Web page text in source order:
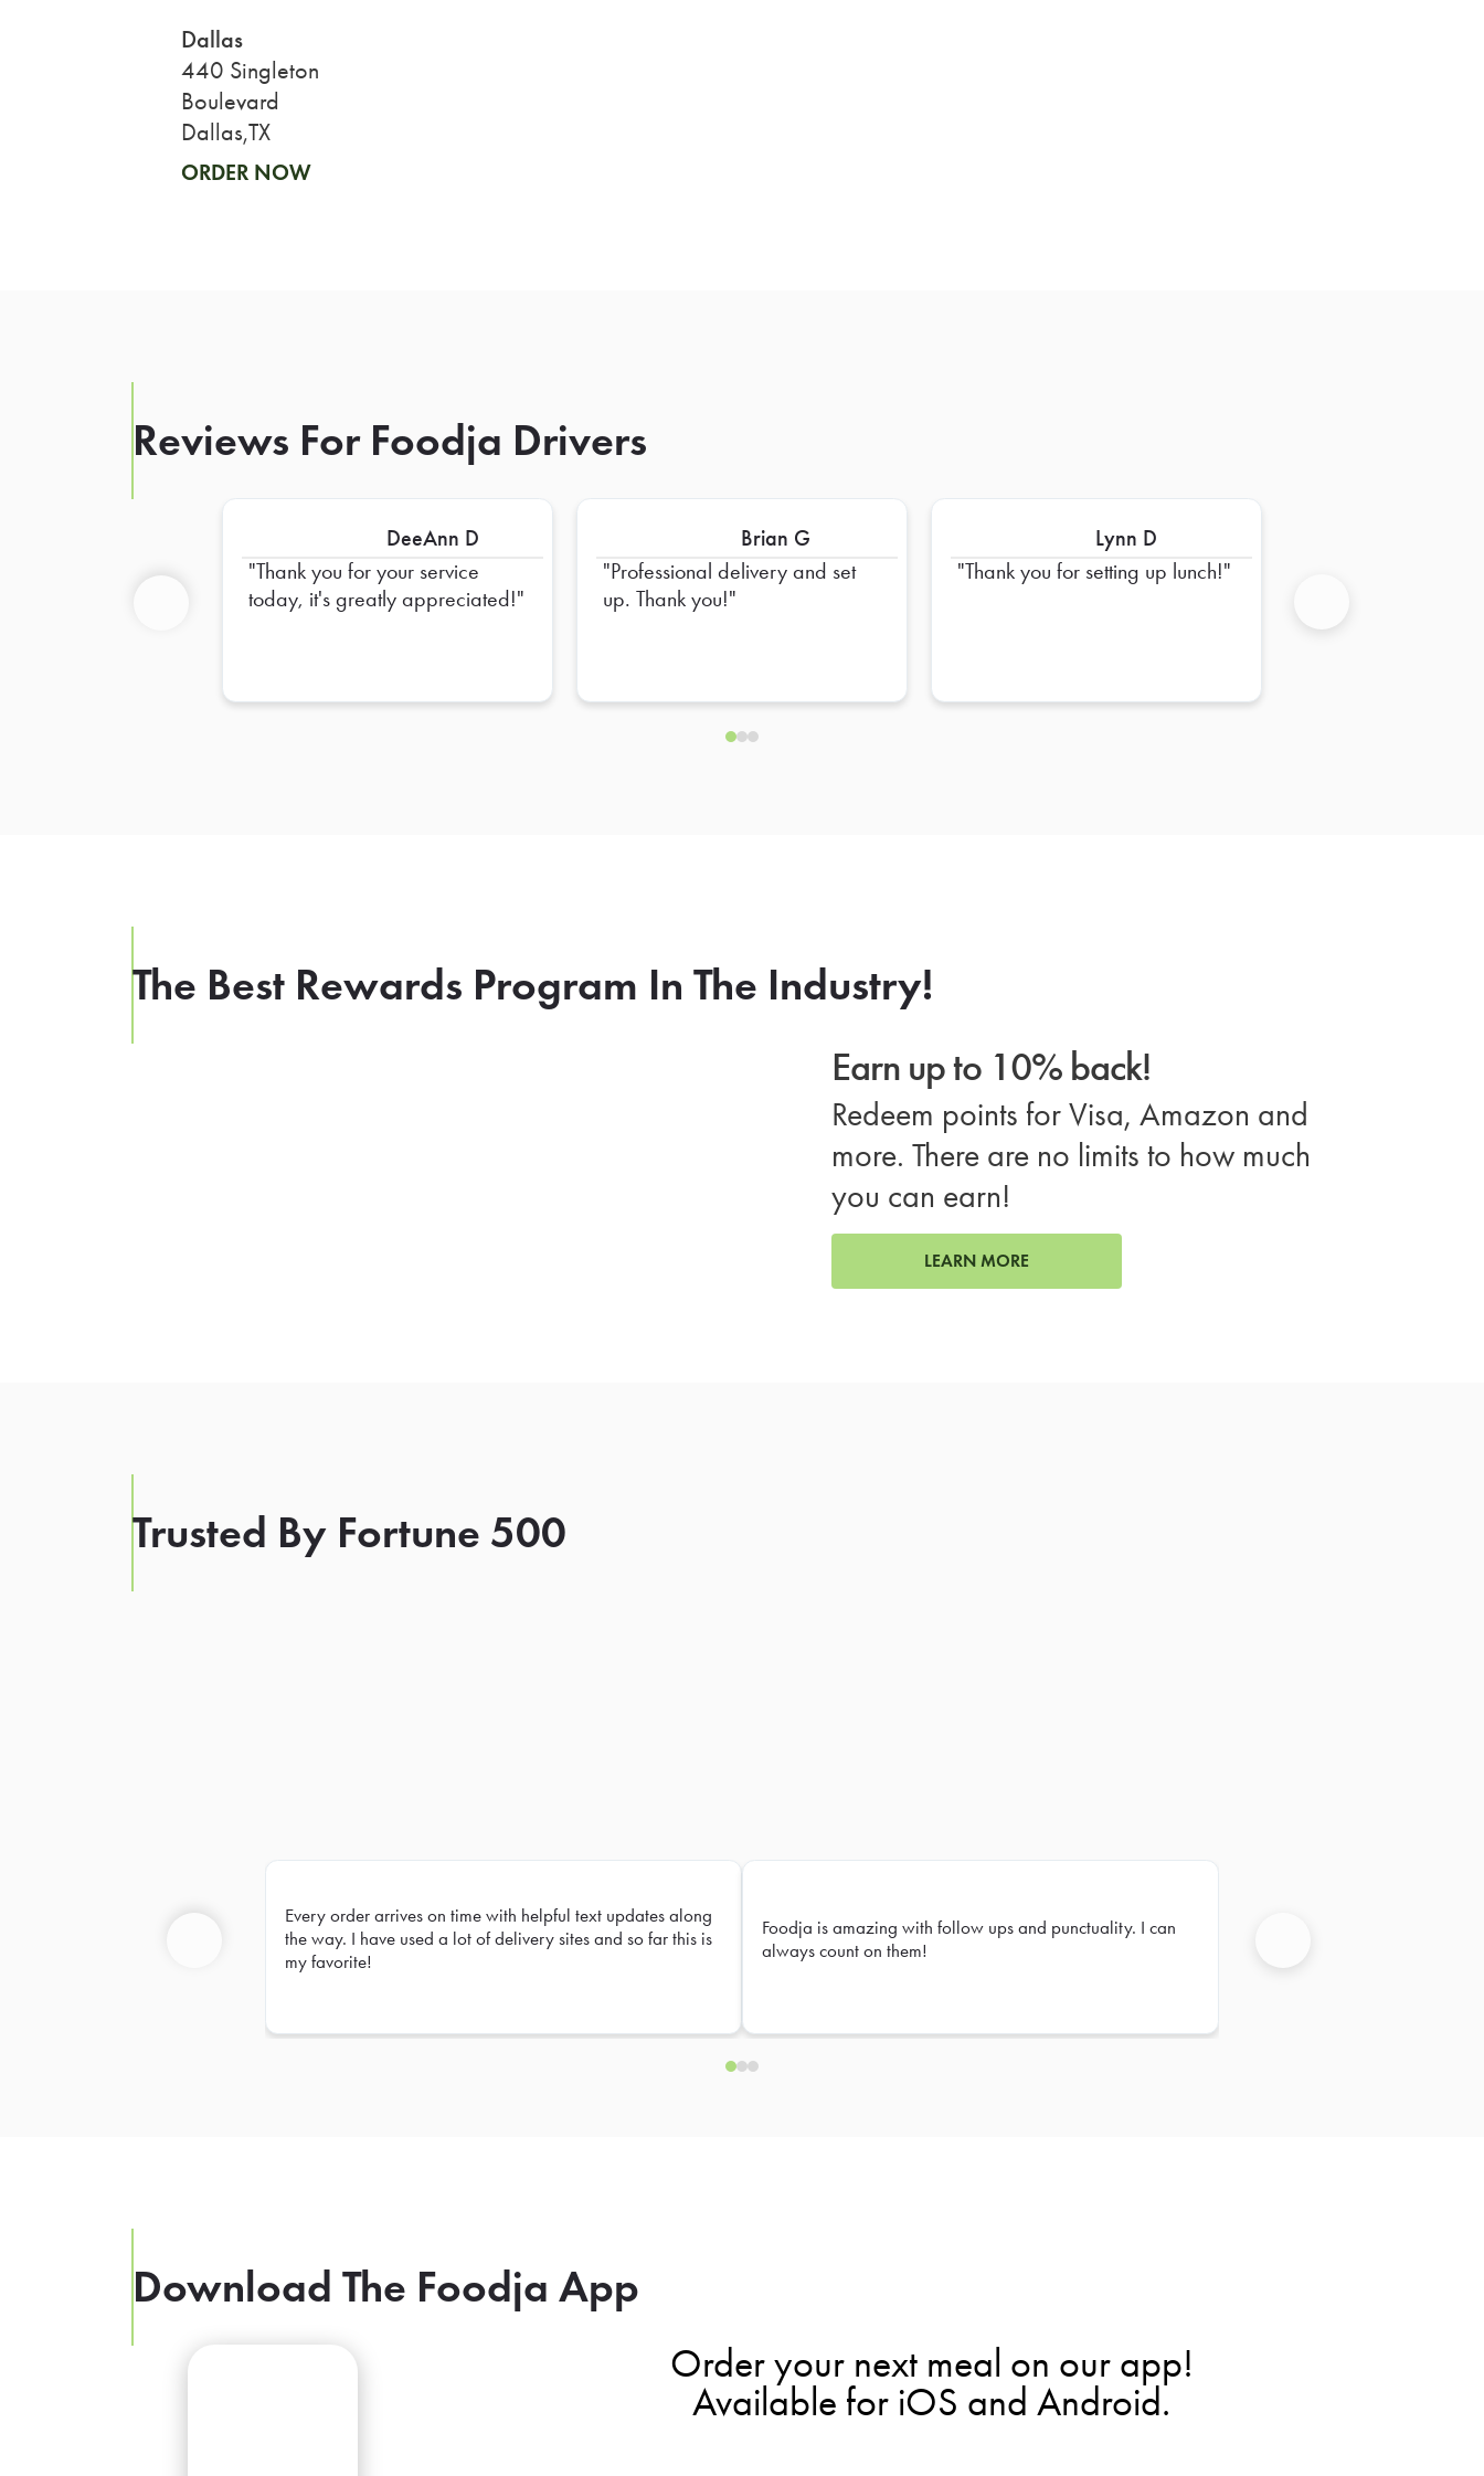
Dallas
440 Singleton
Boulevard
Dallas,TX
ORDER NOW
Reviews For Foodja Drivers
DeeAnn D
Thank you for your service
today, it's greatly appreciated!
Brian G
Professional delivery and set
up. Thank you!
Lynn D
Thank you for setting up lunch!
The Best Rewards Program In The Industry!
Earn up to 10% back!
Redeem points for Visa, Amazon and
more. There are no limits to how much
you can earn!
LEARN MORE
Trusted By Fortune 500
Every order arrives on time with helpful text updates along
the way. I have used a lot of delivery sites and so far this is
my favorite!
Foodja is amazing with follow ups and punctuality. I can
always count on them!
Download The Foodja App
Order your next meal on our app!
Available for iOS and Android.